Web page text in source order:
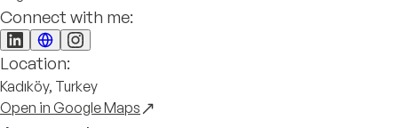
Connect with me:
Location:
Kadıköy, Turkey
Open in Google Maps